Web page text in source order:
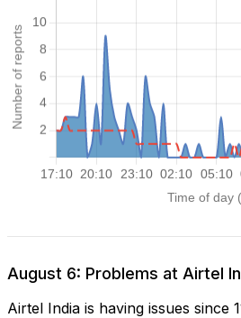
August 6: Problems at Airtel
Airtel India is having issues since